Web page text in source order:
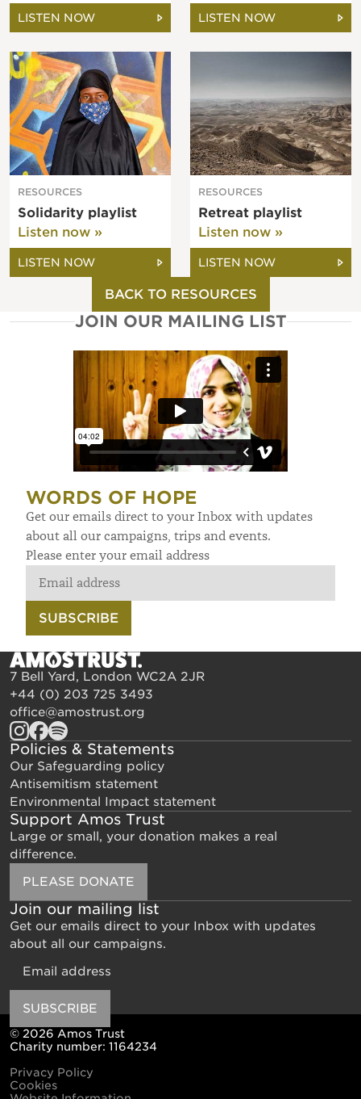
LISTEN NOW LISTEN NOW
RESOURCES
Solidarity playlist
Listen now »
LISTEN NOW
RESOURCES
Retreat playlist
Listen now »
LISTEN NOW
BACK TO RESOURCES
JOIN OUR MAILING LIST
WORDS OF HOPE
Get our emails direct to your Inbox with updates
about all our campaigns, trips and events.
Please enter your email address
SUBSCRIBE
7 Bell Yard, London WC2A 2JR
+44 (0) 203 725 3493
office@amostrust.org
Policies & Statements
Our Safeguarding policy
Antisemitism statement
Environmental Impact statement
Support Amos Trust
Large or small, your donation makes a real
difference.
PLEASE DONATE
Join our mailing list
Get our emails direct to your Inbox with updates
about all our campaigns.
SUBSCRIBE
© 2026 Amos Trust
Charity number: 1164234
Privacy Policy
Cookies